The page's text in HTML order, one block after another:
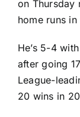
on Thursday
home runs
He’s 5-4
after going
League-
20 wins in